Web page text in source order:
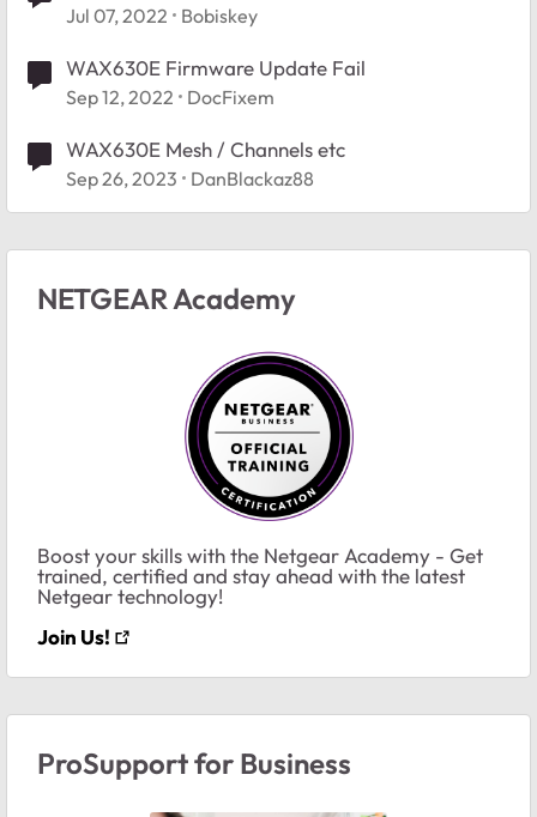
Jul 07, 2022 Bobiskey
WAX630E Firmware Update Fail
Sep 12, 2022 DocFixem
WAX630E Mesh / Channels etc
Sep 26, 2023 DanBlackaz88
NETGEAR Academy
Boost your skills with the Netgear Academy - Get
trained, certified and stay ahead with the latest
Netgear technology!
Join Us!
ProSupport for Business